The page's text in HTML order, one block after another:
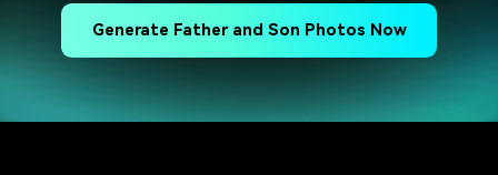
Generate Father and Son Photos Now